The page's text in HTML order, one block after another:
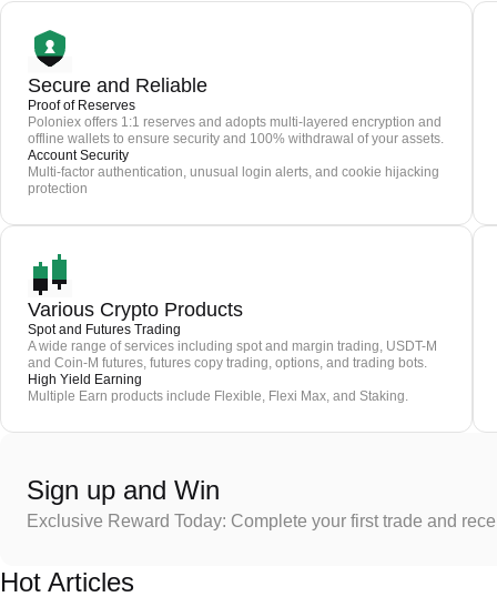
Secure and Reliable
Proof of Reserves
Poloniex offers 1:1 reserves and adopts multi-layered encryption and
offline wallets to ensure security and 100% withdrawal of your assets.
Account Security
Multi-factor authentication, unusual login alerts, and cookie hijacking
protection
Various Crypto Products
Spot and Futures Trading
A wide range of services including spot and margin trading, USDT-M
and Coin-M futures, futures copy trading, options, and trading bots.
High Yield Earning
Multiple Earn products include Flexible, Flexi Max, and Staking.
Sign up and Win
Exclusive Reward Today: Complete your first trade and
Hot Articles